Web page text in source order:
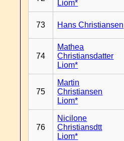
Liom*
73 Hans Christiansen
74
Mathea
Christiansdatter
Liom*
75
Martin
Christiansen
Liom*
76
Nicilone
Christiansdtt
Liom*